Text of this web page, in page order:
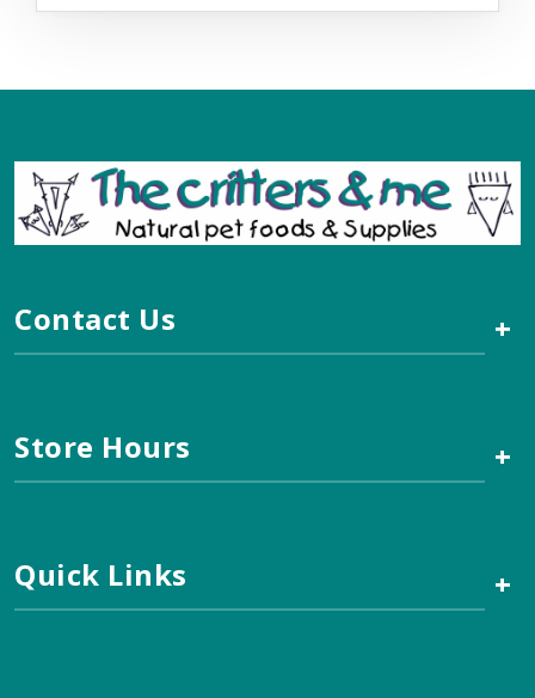
Contact Us +
Store Hours +
Quick Links +